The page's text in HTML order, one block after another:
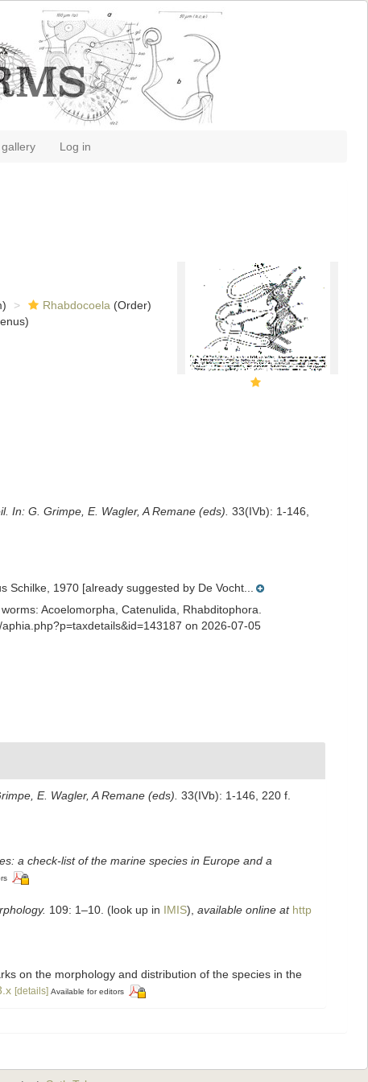
Log in
Rhabdocoela (Order)
In: G. Grimpe, E. Wagler, A Remane (eds). 33(IVb): 1-146,
1970 [already suggested by De Vocht...
Acoelomorpha, Catenulida, Rhabditophora.
on 2026-07-05
E. Wagler, A Remane (eds). 33(IVb): 1-146, 220 f.
a check-list of the marine species in Europe and a
109: 1–10. (look up in IMIS), available online at http
on the morphology and distribution of the species in the
[details] Available for editors